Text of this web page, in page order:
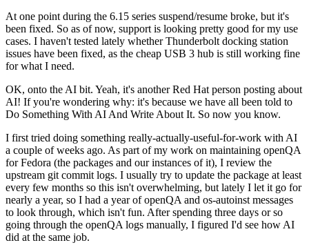
At one point during the 6.15 series suspend/resume broke, but it's
been fixed. So as of now, support is looking pretty good for my use
cases. I haven't tested lately whether Thunderbolt docking station
issues have been fixed, as the cheap USB 3 hub is still working fine
for what I need.
OK, onto the AI bit. Yeah, it's another Red Hat person posting about
AI! If you're wondering why: it's because we have all been told to
Do Something With AI And Write About It. So now you know.
I first tried doing something really-actually-useful-for-work with AI
a couple of weeks ago. As part of my work on maintaining openQA
for Fedora (the packages and our instances of it), I review the
upstream git commit logs. I usually try to update the package at least
every few months so this isn't overwhelming, but lately I let it go for
nearly a year, so I had a year of openQA and os-autoinst messages
to look through, which isn't fun. After spending three days or so
going through the openQA logs manually, I figured I'd see how AI
did at the same job.